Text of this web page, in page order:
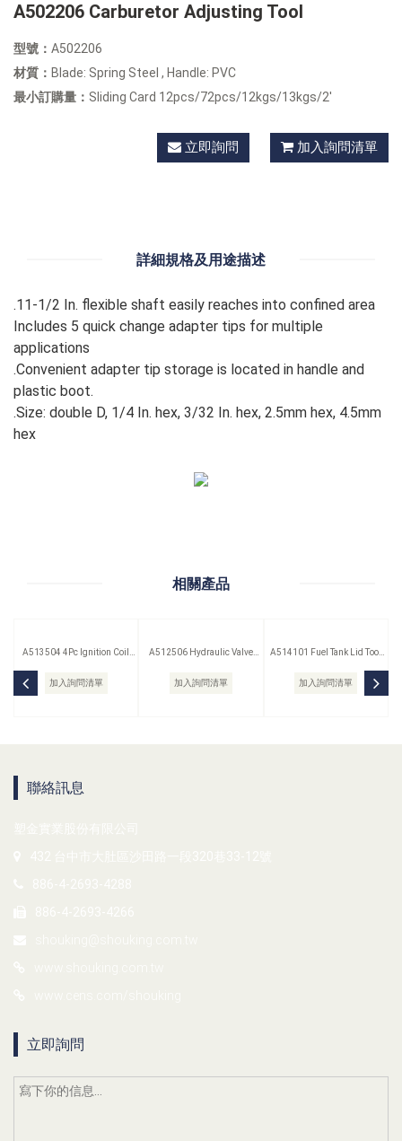
A502206 Carburetor Adjusting Tool
型號： A502206
材質： Blade: Spring Steel , Handle: PVC
最小訂購量： Sliding Card 12pcs/72pcs/12kgs/13kgs/2'
立即詢問 加入詢問清單
詳細規格及用途描述
.11-1/2 In. flexible shaft easily reaches into confined area
Includes 5 quick change adapter tips for multiple
applications
.Convenient adapter tip storage is located in handle and
plastic boot.
.Size: double D, 1/4 In. hex, 3/32 In. hex, 2.5mm hex, 4.5mm
hex
相關產品
A513504 4Pc Ignition Coil
加入詢問清單
A512506 Hydraulic Valve
加入詢問清單
A514101 Fuel Tank Lid Tool
加入詢問清單
聯絡訊息
立即詢問